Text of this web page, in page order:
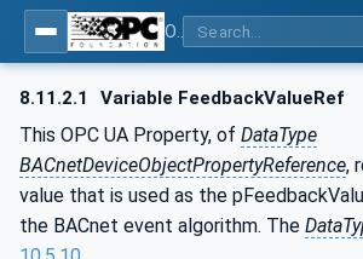
8.11.2.1 Variable FeedbackValueRef
This OPC UA Property, of DataType
BACnetDeviceObjectPropertyReference,
value that is used as the
the BACnet event algorithm. The